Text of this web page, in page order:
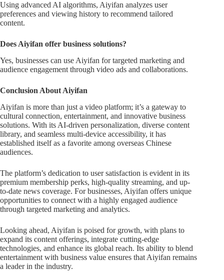
Using advanced AI algorithms, Aiyifan analyzes user
preferences and viewing history to recommend tailored
content.
Does Aiyifan offer business solutions?
Yes, businesses can use Aiyifan for targeted marketing and
audience engagement through video ads and collaborations.
Conclusion About Aiyifan
Aiyifan is more than just a video platform; it’s a gateway to
cultural connection, entertainment, and innovative business
solutions. With its AI-driven personalization, diverse content
library, and seamless multi-device accessibility, it has
established itself as a favorite among overseas Chinese
audiences.
The platform’s dedication to user satisfaction is evident in its
premium membership perks, high-quality streaming, and up-
to-date news coverage. For businesses, Aiyifan offers unique
opportunities to connect with a highly engaged audience
through targeted marketing and analytics.
Looking ahead, Aiyifan is poised for growth, with plans to
expand its content offerings, integrate cutting-edge
technologies, and enhance its global reach. Its ability to blend
entertainment with business value ensures that Aiyifan remains
a leader in the industry.